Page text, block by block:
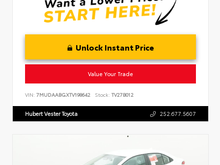
Unlock Instant Price
Value Your Trade
VIN: 7MUDAABGXTV198642 Stock: TV27B012
Hubert Vester Toyota 252.677.5607